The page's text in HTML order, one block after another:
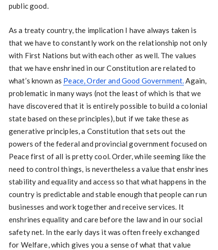
public good.
As a treaty country, the implication I have always taken is
that we have to constantly work on the relationship not only
with First Nations but with each other as well. The values
that we have enshrined in our Constitution are related to
what’s known as Peace, Order and Good Government.Again,
problematic in many ways (not the least of which is that we
have discovered that it is entirely possible to build a colonial
state based on these principles), but if we take these as
generative principles, a Constitution that sets out the
powers of the federal and provincial government focused on
Peace first of all is pretty cool. Order, while seeming like the
need to control things, is nevertheless a value that enshrines
stability and equality and access so that what happens in the
country is predictable and stable enough that people can run
businesses and work together and receive services. It
enshrines equality and care before the law and in our social
safety net. In the early days it was often freely exchanged
for Welfare, which gives you a sense of what that value